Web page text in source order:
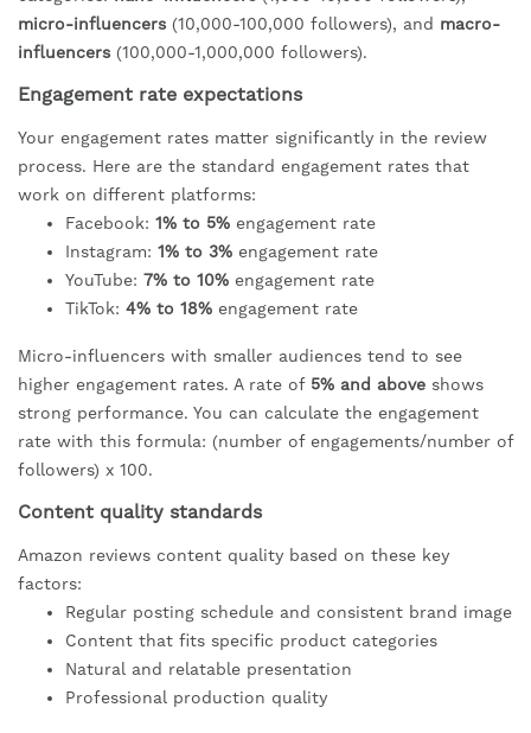
micro-influencers (10,000-100,000 followers), and macro-
influencers (100,000-1,000,000 followers).
Engagement rate expectations
Your engagement rates matter significantly in the review
process. Here are the standard engagement rates that
work on different platforms:
Facebook: 1% to 5% engagement rate
Instagram: 1% to 3% engagement rate
YouTube: 7% to 10% engagement rate
TikTok: 4% to 18% engagement rate
Micro-influencers with smaller audiences tend to see
higher engagement rates. A rate of 5% and above shows
strong performance. You can calculate the engagement
rate with this formula: (number of engagements/number of
followers) x 100.
Content quality standards
Amazon reviews content quality based on these key
factors:
Regular posting schedule and consistent brand image
Content that fits specific product categories
Natural and relatable presentation
Professional production quality